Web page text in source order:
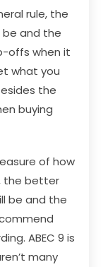
rule, the
and the
offs when it
what you
the
buying
of how
the better
be and the
ABEC 9 is
many